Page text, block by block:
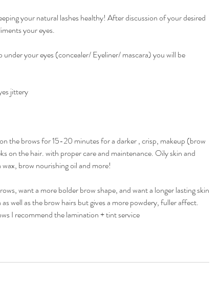
your natural lashes healthy! After discussion of your desired
your eyes.
your eyes (concealer/ Eyeliner/ mascara) you will be
jittery
the brows for 15-20 minutes for a darker , crisp, makeup (brow
on the hair. with proper care and maintenance. Oily skin and
brow nourishing oil and more!
want a more bolder brow shape, and want a longer lasting skin
well as the brow hairs but gives a more powdery, fuller affect.
I recommend the lamination + tint service